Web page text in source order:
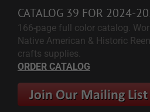
CATALOG 39 FOR 2024-
166-page full color catalog.
Native American & Historic
crafts supplies.
ORDER CATALOG